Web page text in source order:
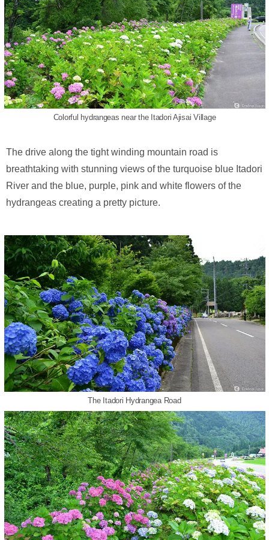
Colorful hydrangeas near the Itadori Ajisai Village
The drive along the tight winding mountain road is
breathtaking with stunning views of the turquoise blue Itadori
River and the blue, purple, pink and white flowers of the
hydrangeas creating a pretty picture.
The Itadori Hydrangea Road